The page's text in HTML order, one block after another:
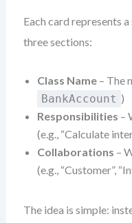
Each card represents
three sections:
Class Name– The
BankAccount )
Responsibilities –
(e.g., “Calculate
Collaborations –
(e.g., “Customer”,
The idea is simple: